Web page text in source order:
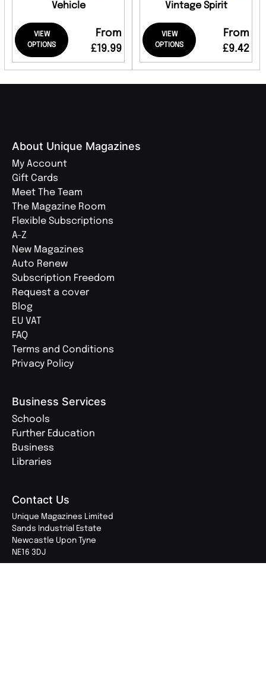
Vehicle
VIEW
OPTIONS
From
£19.99
Vintage Spirit
VIEW
OPTIONS
From
£9.42
About Unique Magazines
My Account
Gift Cards
Meet The Team
The Magazine Room
Flexible Subscriptions
A-Z
New Magazines
Auto Renew
Subscription Freedom
Request a cover
Blog
EU VAT
FAQ
Terms and Conditions
Privacy Policy
Business Services
Schools
Further Education
Business
Libraries
Contact Us
Unique Magazines Limited
Sands Industrial Estate
Newcastle Upon Tyne
NE16 3DJ